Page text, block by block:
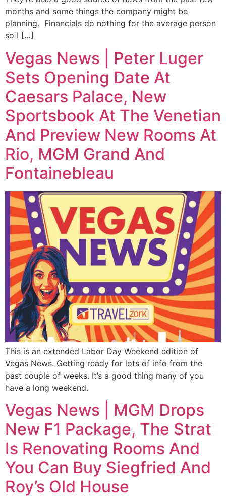
months and some things the company might be
planning. Financials do nothing for the average person
so I […]
Vegas News | Peter Luger
Sets Opening Date At
Caesars Palace, New
Sportsbook At The Venetian
And Preview New Rooms At
Rio, MGM Grand And
Fontainebleau
This is an extended Labor Day Weekend edition of
Vegas News. Getting ready for lots of info from the
past couple of weeks. It’s a good thing many of you
have a long weekend.
Vegas News | MGM Drops
New F1 Package, The Strat
Is Renovating Rooms And
You Can Buy Siegfried And
Roy’s Old House